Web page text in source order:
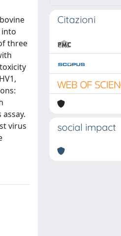
into
three
virus
Citazioni
social impact